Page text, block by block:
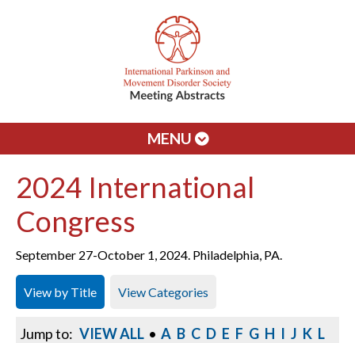
MENU
2024 International
Congress
September 27-October 1, 2024. Philadelphia, PA.
View by Title View Categories
Jump to: VIEW ALL • A B C D E F G H I J K L